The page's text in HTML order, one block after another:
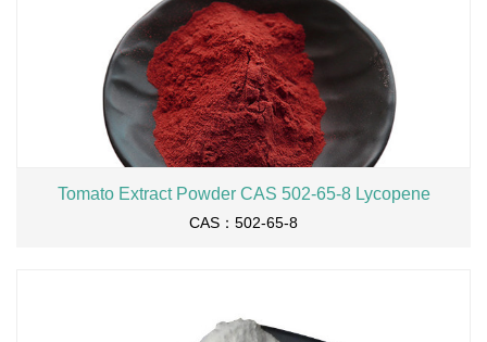
Tomato Extract Powder CAS 502-65-8 Lycopene
CAS：502-65-8